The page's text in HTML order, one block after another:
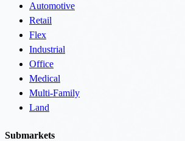
Automotive
Retail
Flex
Industrial
Office
Medical
Multi-Family
Land
Submarkets